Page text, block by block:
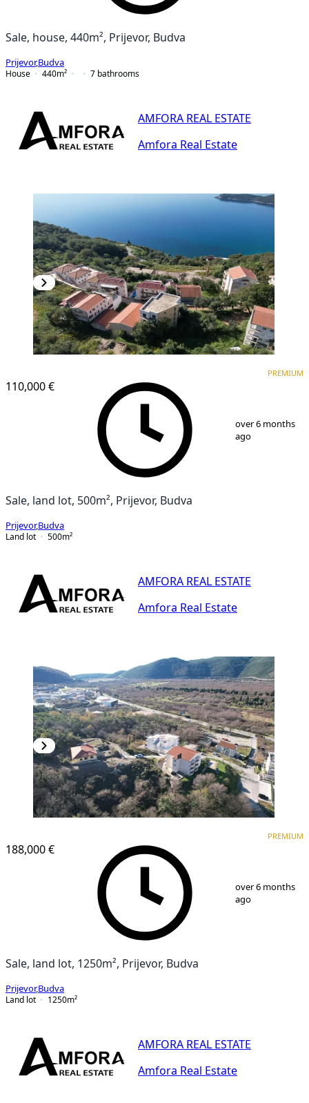
Sale, house, 440m², Prijevor, Budva
Prijevor,Budva
House
440m² 7 bathrooms
AMFORA REAL ESTATE
Amfora Real Estate
110,000 €
PREMIUM
over 6 months
ago
Sale, land lot, 500m², Prijevor, Budva
Prijevor,Budva
Land lot
500m²
AMFORA REAL ESTATE
Amfora Real Estate
188,000 €
PREMIUM
over 6 months
ago
Sale, land lot, 1250m², Prijevor, Budva
Prijevor,Budva
Land lot
1250m²
AMFORA REAL ESTATE
Amfora Real Estate